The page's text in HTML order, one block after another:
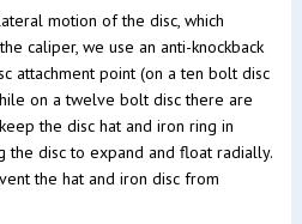
motion of the disc, which
caliper, we use an anti-knockback
attachment point (on a ten bolt disc
on a twelve bolt disc there are
the disc hat and iron ring in
the disc to expand and float radially.
the hat and iron disc from